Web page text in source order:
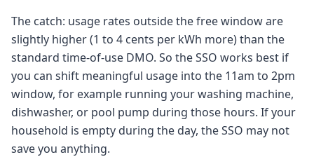
The catch: usage rates outside the free window are
slightly higher (1 to 4 cents per kWh more) than the
standard time-of-use DMO. So the SSO works best if
you can shift meaningful usage into the 11am to 2pm
window, for example running your washing machine,
dishwasher, or pool pump during those hours. If your
household is empty during the day, the SSO may not
save you anything.